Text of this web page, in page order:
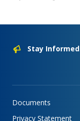
Stay Informed
Documents
Privacy Statement